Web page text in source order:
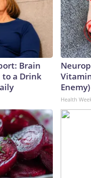
Brain
to a Drink
Enemy)
Health